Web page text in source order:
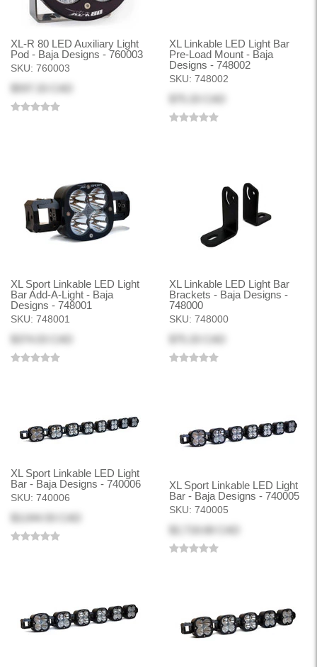
XL-R 80 LED Auxiliary Light
Pod - Baja Designs - 760003
SKU: 760003
XL Linkable LED Light Bar
Pre-Load Mount - Baja
Designs - 748002
SKU: 748002
XL Sport Linkable LED Light
Bar Add-A-Light - Baja
Designs - 748001
SKU: 748001
XL Linkable LED Light Bar
Brackets - Baja Designs -
748000
SKU: 748000
XL Sport Linkable LED Light
Bar - Baja Designs - 740006
SKU: 740006
XL Sport Linkable LED Light
Bar - Baja Designs - 740005
SKU: 740005